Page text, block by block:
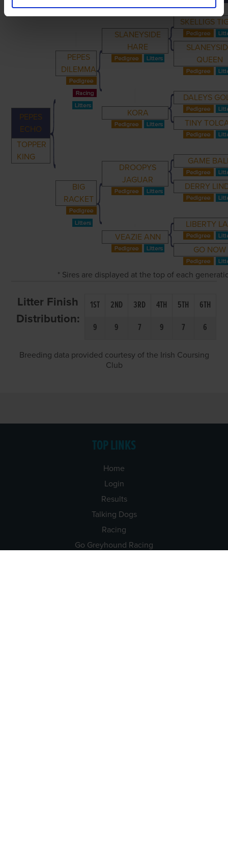
PEPES
ECHO
TOPPER
KING
PEPES
DILEMMA
SLANEYSIDE
HARE
SKELLIGS
QUEEN
KORA
DALEYS
TINY
BIG
RACKET
DROOPYS
JAGUAR
GAME
DERRY
VEAZIE ANN
LIBERTY
GO NOW
* Sires are displayed at the top of each
Litter Finish
Distribution:
1ST 2ND 3RD 4TH 5TH
6TH
9
9 7 9 7 6
Breeding data provided courtesy of the Irish Coursing
Club
TOP LINKS
Home
Login
Results
Talking Dogs
Racing
Go Greyhound Racing